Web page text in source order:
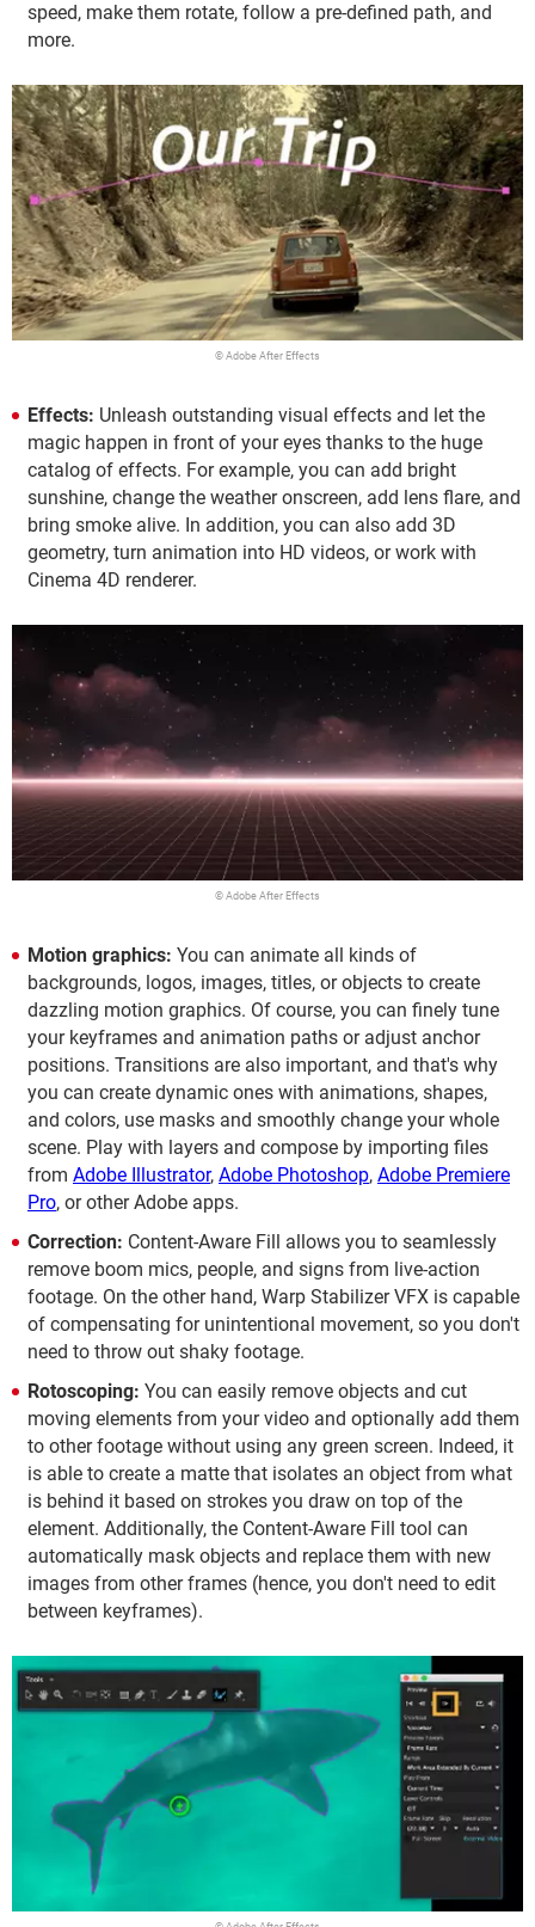
speed, make them rotate, follow a pre-defined path, and
more.
© Adobe After Effects
Effects: Unleash outstanding visual effects and let the
magic happen in front of your eyes thanks to the huge
catalog of effects. For example, you can add bright
sunshine, change the weather onscreen, add lens flare, and
bring smoke alive. In addition, you can also add 3D
geometry, turn animation into HD videos, or work with
Cinema 4D renderer.
© Adobe After Effects
Motion graphics: You can animate all kinds of
backgrounds, logos, images, titles, or objects to create
dazzling motion graphics. Of course, you can finely tune
your keyframes and animation paths or adjust anchor
positions. Transitions are also important, and that's why
you can create dynamic ones with animations, shapes,
and colors, use masks and smoothly change your whole
scene. Play with layers and compose by importing files
from Adobe Illustrator, Adobe Photoshop, Adobe Premiere
Pro, or other Adobe apps.
Correction: Content-Aware Fill allows you to seamlessly
remove boom mics, people, and signs from live-action
footage. On the other hand, Warp Stabilizer VFX is capable
of compensating for unintentional movement, so you don't
need to throw out shaky footage.
Rotoscoping: You can easily remove objects and cut
moving elements from your video and optionally add them
to other footage without using any green screen. Indeed, it
is able to create a matte that isolates an object from what
is behind it based on strokes you draw on top of the
element. Additionally, the Content-Aware Fill tool can
automatically mask objects and replace them with new
images from other frames (hence, you don't need to edit
between keyframes).